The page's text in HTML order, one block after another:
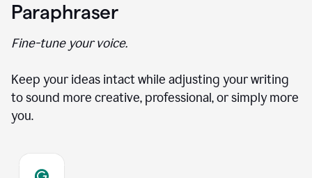
Paraphraser
Fine-tune your voice.
Keep your ideas intact while adjusting your writing
to sound more creative, professional, or simply more
you.